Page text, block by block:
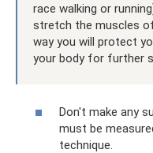
race walking or
stretch the muscles
way you will protect
your body for further
Don't make any
must be
technique.